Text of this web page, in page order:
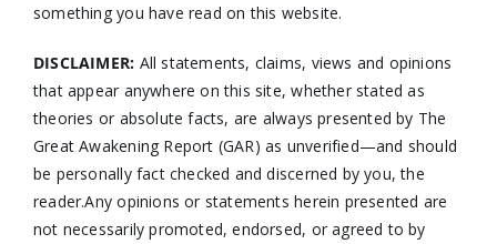
something you have read on this website.
DISCLAIMER: All statements, claims, views and opinions
that appear anywhere on this site, whether stated as
theories or absolute facts, are always presented by The
Great Awakening Report (GAR) as unverified—and should
be personally fact checked and discerned by you, the
reader.Any opinions or statements herein presented are
not necessarily promoted, endorsed, or agreed to by